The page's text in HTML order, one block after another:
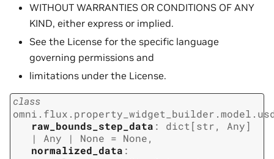
WITHOUT WARRANTIES OR CONDITIONS OF ANY
KIND, either express or implied.
See the License for the specific language
governing permissions and
limitations under the License.
class
raw_bounds_step_data : dict [str, Any]
|
Any | None = None,
normalized_data :